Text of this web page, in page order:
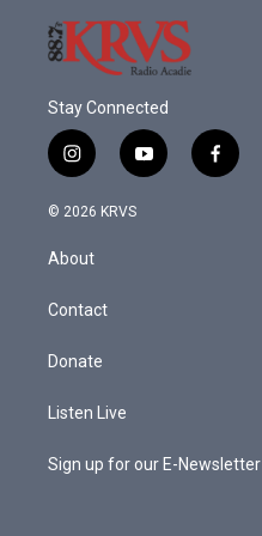
Stay Connected
i
n
s
a
g
a
y
o
f
a
© 2026 KRVS
About
Contact
Donate
Listen Live
Sign up for our E-Newsletter